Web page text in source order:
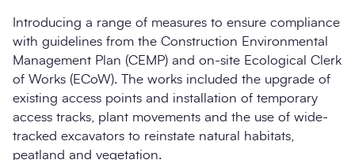
Introducing a range of measures to ensure compliance
with guidelines from the Construction Environmental
Management Plan (CEMP) and on-site Ecological Clerk
of Works (ECoW). The works included the upgrade of
existing access points and installation of temporary
access tracks, plant movements and the use of wide-
tracked excavators to reinstate natural habitats,
peatland and vegetation.